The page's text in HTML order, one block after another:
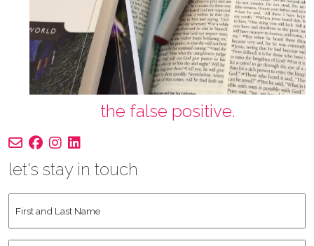
the false positive.
let's stay in touch
and